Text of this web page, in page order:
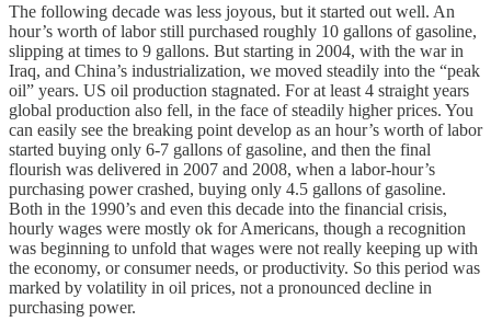
The following decade was less joyous, but it started out well. An
hour’s worth of labor still purchased roughly 10 gallons of gasoline,
slipping at times to 9 gallons. But starting in 2004, with the war in
Iraq, and China’s industrialization, we moved steadily into the “peak
oil” years. US oil production stagnated. For at least 4 straight years
global production also fell, in the face of steadily higher prices. You
can easily see the breaking point develop as an hour’s worth of labor
started buying only 6-7 gallons of gasoline, and then the final
flourish was delivered in 2007 and 2008, when a labor-hour’s
purchasing power crashed, buying only 4.5 gallons of gasoline.
Both in the 1990’s and even this decade into the financial crisis,
hourly wages were mostly ok for Americans, though a recognition
was beginning to unfold that wages were not really keeping up with
the economy, or consumer needs, or productivity. So this period was
marked by volatility in oil prices, not a pronounced decline in
purchasing power.